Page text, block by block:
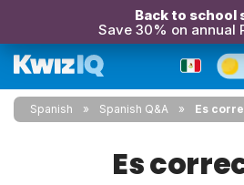
Back to school
Save 30% on annual
Spanish Spanish Q&A Es
Es